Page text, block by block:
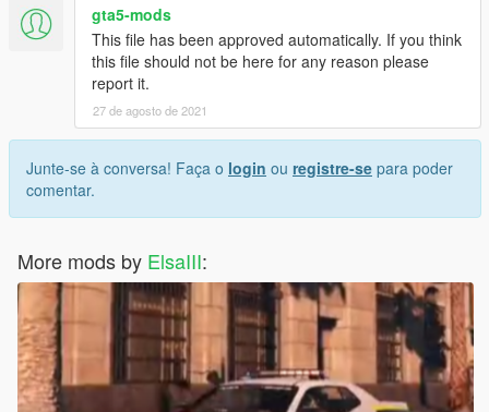
gta5-mods
This file has been approved automatically. If you think
this file should not be here for any reason please
report it.
27 de agosto de 2021
Junte-se à conversa! Faça o login ou registre-se para poder
comentar.
More mods by ElsaIII: